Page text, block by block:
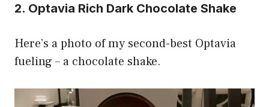
2. Optavia Rich Dark Chocolate Shake
Here’s a photo of my second-best Optavia
fueling – a chocolate shake.